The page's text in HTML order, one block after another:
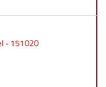
- 151020